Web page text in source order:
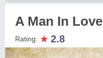
A Man In Love
Rating: ★ 2.8